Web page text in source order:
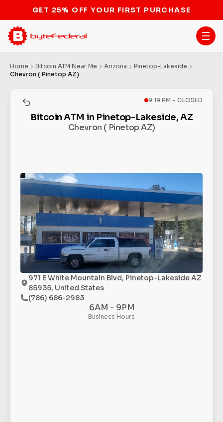
GET 25% OFF YOUR FIRST PURCHASE
Home Bitcoin ATM Near Me Arizona
Pinetop-Lakeside
Chevron ( Pinetop AZ)
9:19 PM - CLOSED
Bitcoin ATM in Pinetop-Lakeside, AZ
Chevron ( Pinetop AZ)
971 E White Mountain Blvd, Pinetop-Lakeside AZ
85935, United States
(786) 686-2983
6AM - 9PM
Business Hours